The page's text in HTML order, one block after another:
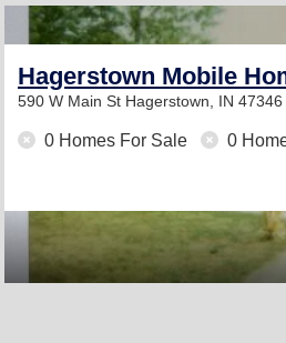
Hagerstown Mobile
590 W Main St Hagerstown, IN 47346
0 Homes For Sale 0